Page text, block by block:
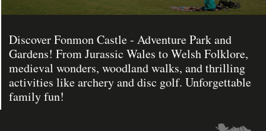
Discover Fonmon Castle - Adventure Park and
Gardens! From Jurassic Wales to Welsh Folklore,
medieval wonders, woodland walks, and thrilling
activities like archery and disc golf. Unforgettable
family fun!